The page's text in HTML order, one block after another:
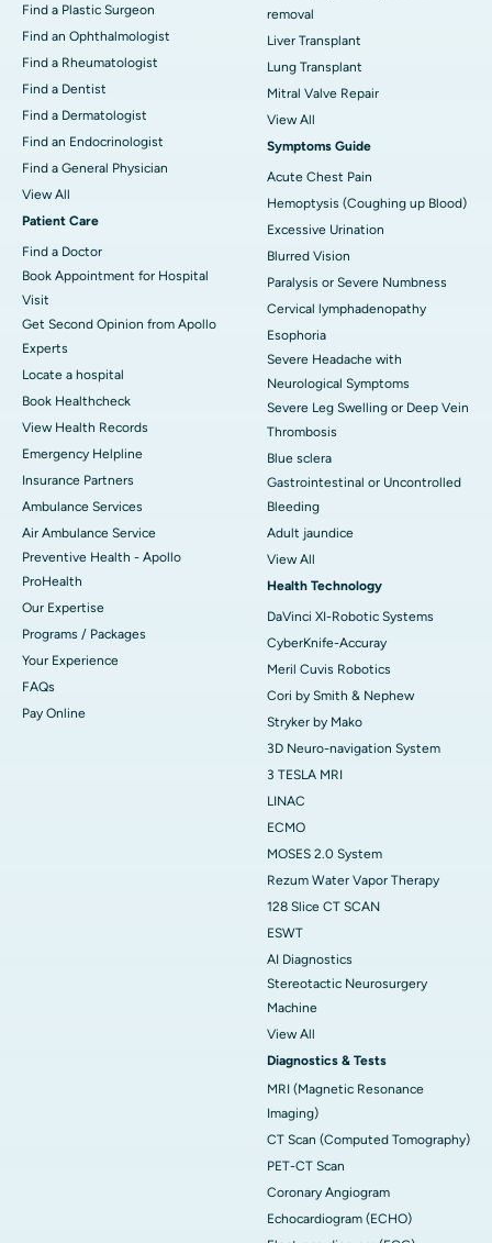
Find a Plastic Surgeon
Find an Ophthalmologist
Find a Rheumatologist
Find a Dentist
Find a Dermatologist
Find an Endocrinologist
Find a General Physician
View All
Patient Care
Find a Doctor
Book Appointment for Hospital
Visit
Get Second Opinion from Apollo
Experts
Locate a hospital
Book Healthcheck
View Health Records
Emergency Helpline
Insurance Partners
Ambulance Services
Air Ambulance Service
Preventive Health - Apollo
ProHealth
Our Expertise
Programs / Packages
Your Experience
FAQs
Pay Online
removal
Liver Transplant
Lung Transplant
Mitral Valve Repair
View All
Symptoms Guide
Acute Chest Pain
Hemoptysis (Coughing up Blood)
Excessive Urination
Blurred Vision
Paralysis or Severe Numbness
Cervical lymphadenopathy
Esophoria
Severe Headache with
Neurological Symptoms
Severe Leg Swelling or Deep Vein
Thrombosis
Blue sclera
Gastrointestinal or Uncontrolled
Bleeding
Adult jaundice
View All
Health Technology
DaVinci XI-Robotic Systems
CyberKnife-Accuray
Meril Cuvis Robotics
Cori by Smith & Nephew
Stryker by Mako
3D Neuro-navigation System
3 TESLA MRI
LINAC
ECMO
MOSES 2.0 System
Rezum Water Vapor Therapy
128 Slice CT SCAN
ESWT
AI Diagnostics
Stereotactic Neurosurgery
Machine
View All
Diagnostics & Tests
MRI (Magnetic Resonance
Imaging)
CT Scan (Computed Tomography)
PET-CT Scan
Coronary Angiogram
Echocardiogram (ECHO)